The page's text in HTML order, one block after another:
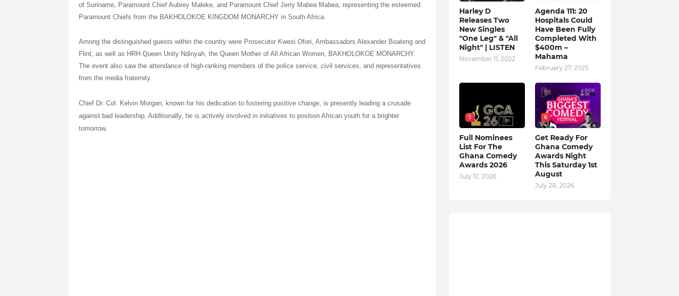
of Suriname, Paramount Chief Aubrey Maleke, and Paramount Chief Jerry Mabea Mabea, representing the esteemed
Paramount Chiefs from the BAKHOLOKOE KINGDOM MONARCHY in South Africa.
Among the distinguished guests within the country were Prosecutor Kwesi Ofori, Ambassadors Alexander Boateng and
Flint, as well as HRH Queen Unity Ndinyah, the Queen Mother of All African Women, BAKHOLOKOE MONARCHY.
The event also saw the attendance of high-ranking members of the police service, civil services, and representatives
from the media fraternity.
Chief Dr. Col. Kelvin Morgan, known for his dedication to fostering positive change, is presently leading a crusade
against bad leadership. Additionally, he is actively involved in initiatives to position African youth for a brighter
tomorrow.
Harley D
Releases Two
New Singles
"One Leg" & "All
Night" | LISTEN
November 11, 2022
Agenda 111: 20
Hospitals Could
Have Been Fully
Completed With
$400m –
Mahama
February 27, 2025
5
Full Nominees
List For The
Ghana Comedy
Awards 2026
July 12, 2026
6
Get Ready For
Ghana Comedy
Awards Night
This Saturday 1st
August
July 28, 2026